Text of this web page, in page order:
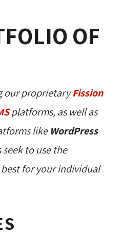
OF
our proprietaryFission
platforms, as well as
likeWordPress
seek to use the
for your individual